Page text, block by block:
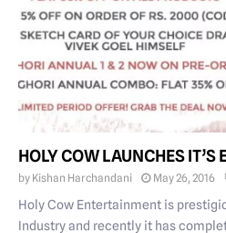
HOLY COW LAUNCHES IT’S
by Kishan Harchandani May 26, 2016
Holy Cow Entertainment is
Industry and recently it has